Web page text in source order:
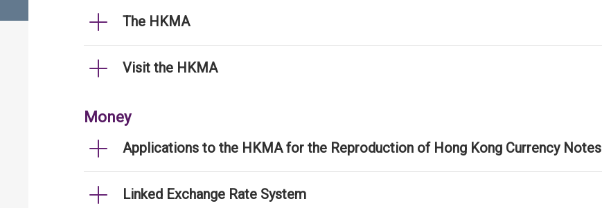
The HKMA
Visit the HKMA
Money
Applications to the HKMA for the Reproduction of Hong Kong Currency Notes
Linked Exchange Rate System